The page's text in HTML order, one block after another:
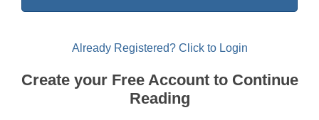
Already Registered? Click to Login
Create your Free Account to Continue
Reading